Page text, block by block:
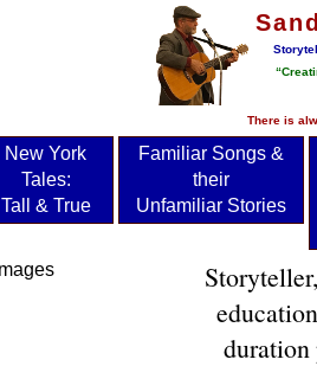
There is
New York
Tales:
Tall & True
Familiar Songs &
their
Unfamiliar Stories
duration